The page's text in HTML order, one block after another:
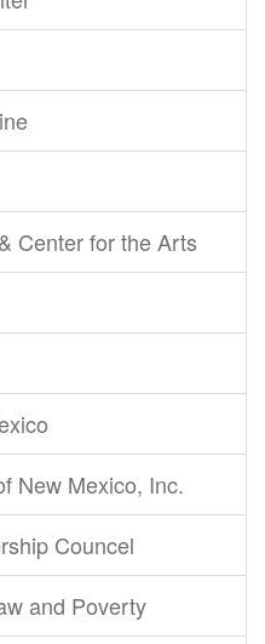
Center for the Arts
New Mexico, Inc.
Councel
and Poverty